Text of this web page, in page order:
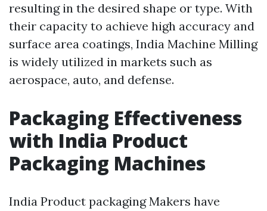
resulting in the desired shape or type. With
their capacity to achieve high accuracy and
surface area coatings, India Machine Milling
is widely utilized in markets such as
aerospace, auto, and defense.
Packaging Effectiveness
with India Product
Packaging Machines
India Product packaging Makers have